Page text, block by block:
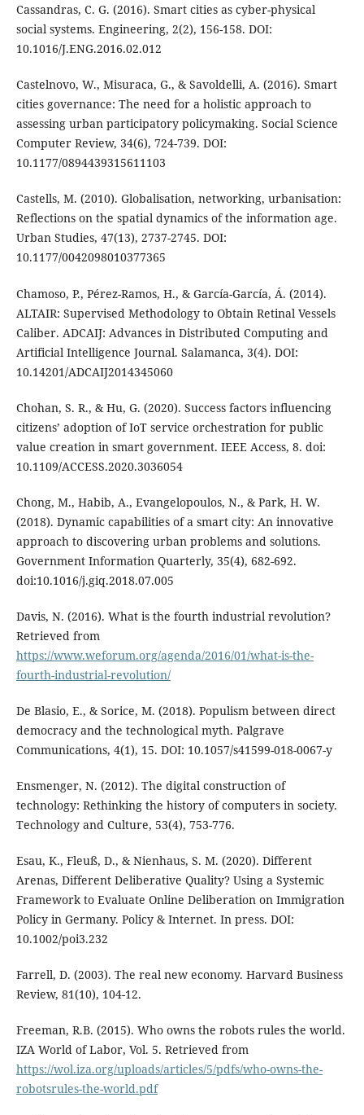
Cassandras, C. G. (2016). Smart cities as cyber-physical
social systems. Engineering, 2(2), 156-158. DOI:
10.1016/J.ENG.2016.02.012
Castelnovo, W., Misuraca, G., & Savoldelli, A. (2016). Smart
cities governance: The need for a holistic approach to
assessing urban participatory policymaking. Social Science
Computer Review, 34(6), 724-739. DOI:
10.1177/0894439315611103
Castells, M. (2010). Globalisation, networking, urbanisation:
Reflections on the spatial dynamics of the information age.
Urban Studies, 47(13), 2737-2745. DOI:
10.1177/0042098010377365
Chamoso, P., Pérez-Ramos, H., & García-García, Á. (2014).
ALTAIR: Supervised Methodology to Obtain Retinal Vessels
Caliber. ADCAIJ: Advances in Distributed Computing and
Artificial Intelligence Journal. Salamanca, 3(4). DOI:
10.14201/ADCAIJ2014345060
Chohan, S. R., & Hu, G. (2020). Success factors influencing
citizens’ adoption of IoT service orchestration for public
value creation in smart government. IEEE Access, 8. doi:
10.1109/ACCESS.2020.3036054
Chong, M., Habib, A., Evangelopoulos, N., & Park, H. W.
(2018). Dynamic capabilities of a smart city: An innovative
approach to discovering urban problems and solutions.
Government Information Quarterly, 35(4), 682-692.
doi:10.1016/j.giq.2018.07.005
Davis, N. (2016). What is the fourth industrial revolution?
Retrieved from
https://www.weforum.org/agenda/2016/01/what-is-the-
fourth-industrial-revolution/
De Blasio, E., & Sorice, M. (2018). Populism between direct
democracy and the technological myth. Palgrave
Communications, 4(1), 15. DOI: 10.1057/s41599-018-0067-y
Ensmenger, N. (2012). The digital construction of
technology: Rethinking the history of computers in society.
Technology and Culture, 53(4), 753-776.
Esau, K., Fleuß, D., & Nienhaus, S. M. (2020). Different
Arenas, Different Deliberative Quality? Using a Systemic
Framework to Evaluate Online Deliberation on Immigration
Policy in Germany. Policy & Internet. In press. DOI:
10.1002/poi3.232
Farrell, D. (2003). The real new economy. Harvard Business
Review, 81(10), 104-12.
Freeman, R.B. (2015). Who owns the robots rules the world.
IZA World of Labor, Vol. 5. Retrieved from
https://wol.iza.org/uploads/articles/5/pdfs/who-owns-the-
robotsrules-the-world.pdf